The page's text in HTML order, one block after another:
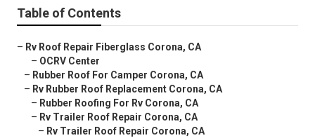
Table of Contents
– Rv Roof Repair Fiberglass Corona, CA
– OCRV Center
– Rubber Roof For Camper Corona, CA
– Rv Rubber Roof Replacement Corona, CA
– Rubber Roofing For Rv Corona, CA
– Rv Trailer Roof Repair Corona, CA
– Rv Trailer Roof Repair Corona, CA